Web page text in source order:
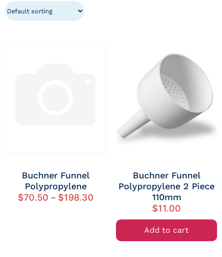
Buchner Funnel
Polypropylene
$70.50 – $198.30
Buchner Funnel
Polypropylene 2 Piece
110mm
$11.00
Add to cart